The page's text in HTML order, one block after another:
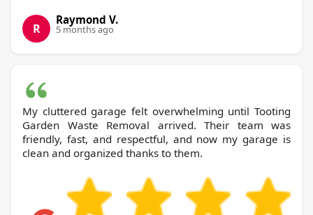
R
Raymond V.
5 months ago
My cluttered garage felt overwhelming until Tooting
Garden Waste Removal arrived. Their team was
friendly, fast, and respectful, and now my garage is
clean and organized thanks to them.